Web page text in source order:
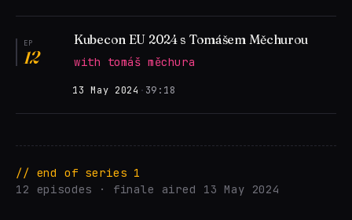
EP
12
Kubecon EU 2024 s Tomášem Měchurou
with tomáš měchura
13 May 2024 · 39:18
// end of series 1
12 episodes · finale aired 13 May 2024